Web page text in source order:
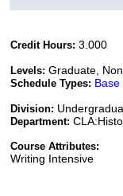
Credit Hours: 3.000
Levels: Graduate,
Schedule Types:
Division:
Department:
Course Attributes:
Writing Intensive